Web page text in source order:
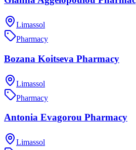
Limassol
Pharmacy
Bozana Koitseva Pharmacy
Limassol
Pharmacy
Antonia Evagorou Pharmacy
Limassol